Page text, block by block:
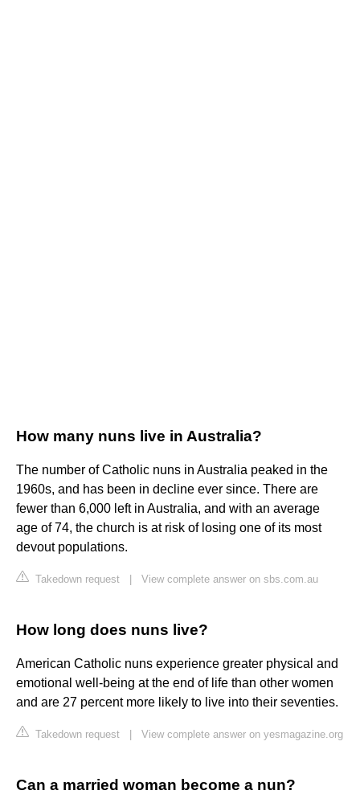
How many nuns live in Australia?
The number of Catholic nuns in Australia peaked in the
1960s, and has been in decline ever since. There are
fewer than 6,000 left in Australia, and with an average
age of 74, the church is at risk of losing one of its most
devout populations.
Takedown request View complete answer on sbs.com.au
How long does nuns live?
American Catholic nuns experience greater physical and
emotional well-being at the end of life than other women
and are 27 percent more likely to live into their seventies.
Takedown request View complete answer on yesmagazine.org
Can a married woman become a nun?